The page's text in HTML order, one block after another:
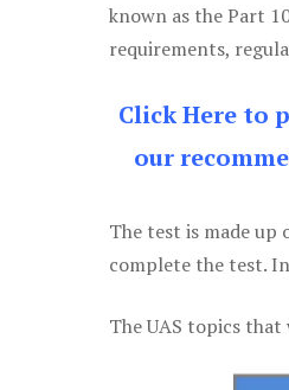
known as the Part
requirements,
Click Here to
our
The test is made up
complete the test.
The UAS topics